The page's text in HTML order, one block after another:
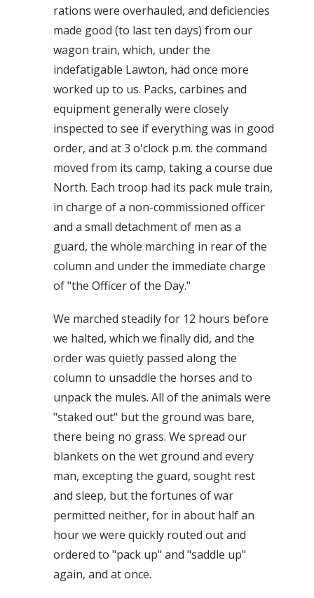
rations were overhauled, and deficiencies
made good (to last ten days) from our
wagon train, which, under the
indefatigable Lawton, had once more
worked up to us. Packs, carbines and
equipment generally were closely
inspected to see if everything was in good
order, and at 3 o'clock p.m. the command
moved from its camp, taking a course due
North. Each troop had its pack mule train,
in charge of a non-commissioned officer
and a small detachment of men as a
guard, the whole marching in rear of the
column and under the immediate charge
of "the Officer of the Day."
We marched steadily for 12 hours before
we halted, which we finally did, and the
order was quietly passed along the
column to unsaddle the horses and to
unpack the mules. All of the animals were
"staked out" but the ground was bare,
there being no grass. We spread our
blankets on the wet ground and every
man, excepting the guard, sought rest
and sleep, but the fortunes of war
permitted neither, for in about half an
hour we were quickly routed out and
ordered to "pack up" and "saddle up"
again, and at once.